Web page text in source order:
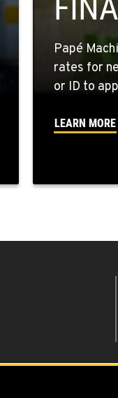
Papé
rates for
or ID to
LEARN MORE